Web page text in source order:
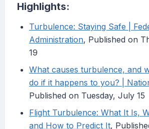
Highlights:
Turbulence: Staying Safe |
Administration, Published on
19
What causes turbulence, and
do if it happens to you? |
Published on Tuesday, July 15
Flight Turbulence: What It Is,
and How to Predict It,